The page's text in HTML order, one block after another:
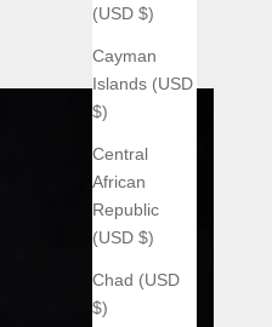
(USD $)
Cayman
Islands (USD
$)
Central
African
Republic
(USD $)
Chad (USD
$)